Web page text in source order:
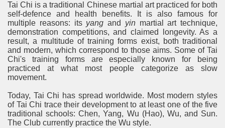
Tai Chi is a traditional Chinese martial art practiced for both
self-defence and health benefits. It is also famous for
multiple reasons: its yang and yinmartial art technique,
demonstration competitions, and claimed longevity. As a
result, a multitude of training forms exist, both traditional
and modern, which correspond to those aims. Some of Tai
Chi's training forms are especially known for being
practiced at what most people categorize as slow
movement.
Today, Tai Chi has spread worldwide. Most modern styles
of Tai Chi trace their development to at least one of the five
traditional schools: Chen, Yang, Wu (Hao), Wu, and Sun.
The Club currently practice the Wu style.